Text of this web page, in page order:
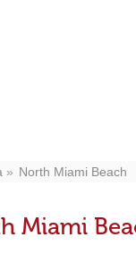
North Miami Beach
Miami